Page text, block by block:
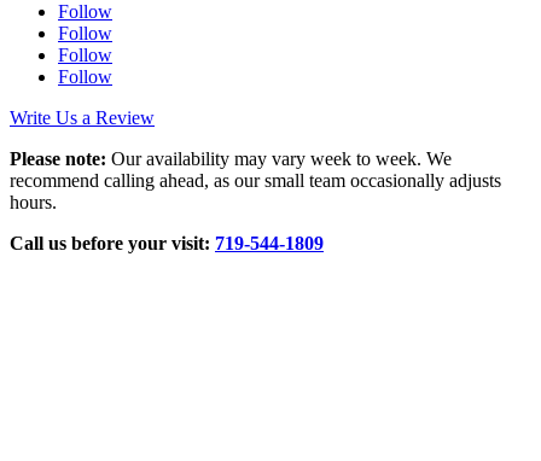
Follow
Follow
Follow
Follow
Write Us a Review
Please note: Our availability may vary week to week. We
recommend calling ahead, as our small team occasionally adjusts
hours.
Call us before your visit: 719‑544‑1809